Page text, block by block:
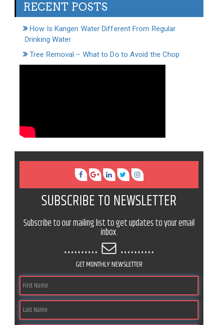
RECENT POSTS
How Is Kangen Water Different From Regular
Drinking Water
Tree Removal – What to Do to Avoid the Chop
SUBSCRIBE TO NEWSLETTER
Subscribe to our mailing list to get updates to your email
inbox.
.......... ..........
GET MONTHLY NEWSLETTER